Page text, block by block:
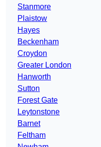
Stanmore
Plaistow
Hayes
Beckenham
Croydon
Greater London
Hanworth
Sutton
Forest Gate
Leytonstone
Barnet
Feltham